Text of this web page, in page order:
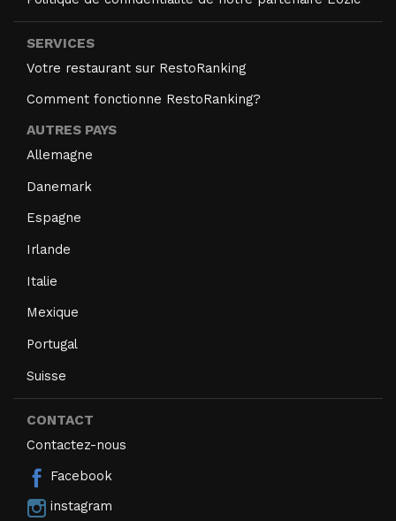
SERVICES
Votre restaurant sur RestoRanking
Comment fonctionne RestoRanking?
AUTRES PAYS
Allemagne
Danemark
Espagne
Irlande
Italie
Mexique
Portugal
Suisse
CONTACT
Contactez-nous
Facebook
instagram